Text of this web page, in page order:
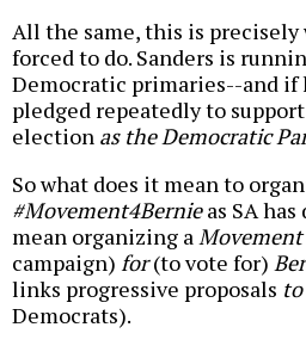
All the same, this is precisely
forced to do. Sanders is
Democratic primaries--and if
pledged repeatedly to
election as the Democratic
So what does it mean to
#Movement4Bernieas SA
mean organizing aMovement
campaign) for(to vote for)
links progressive proposals to
Democrats).